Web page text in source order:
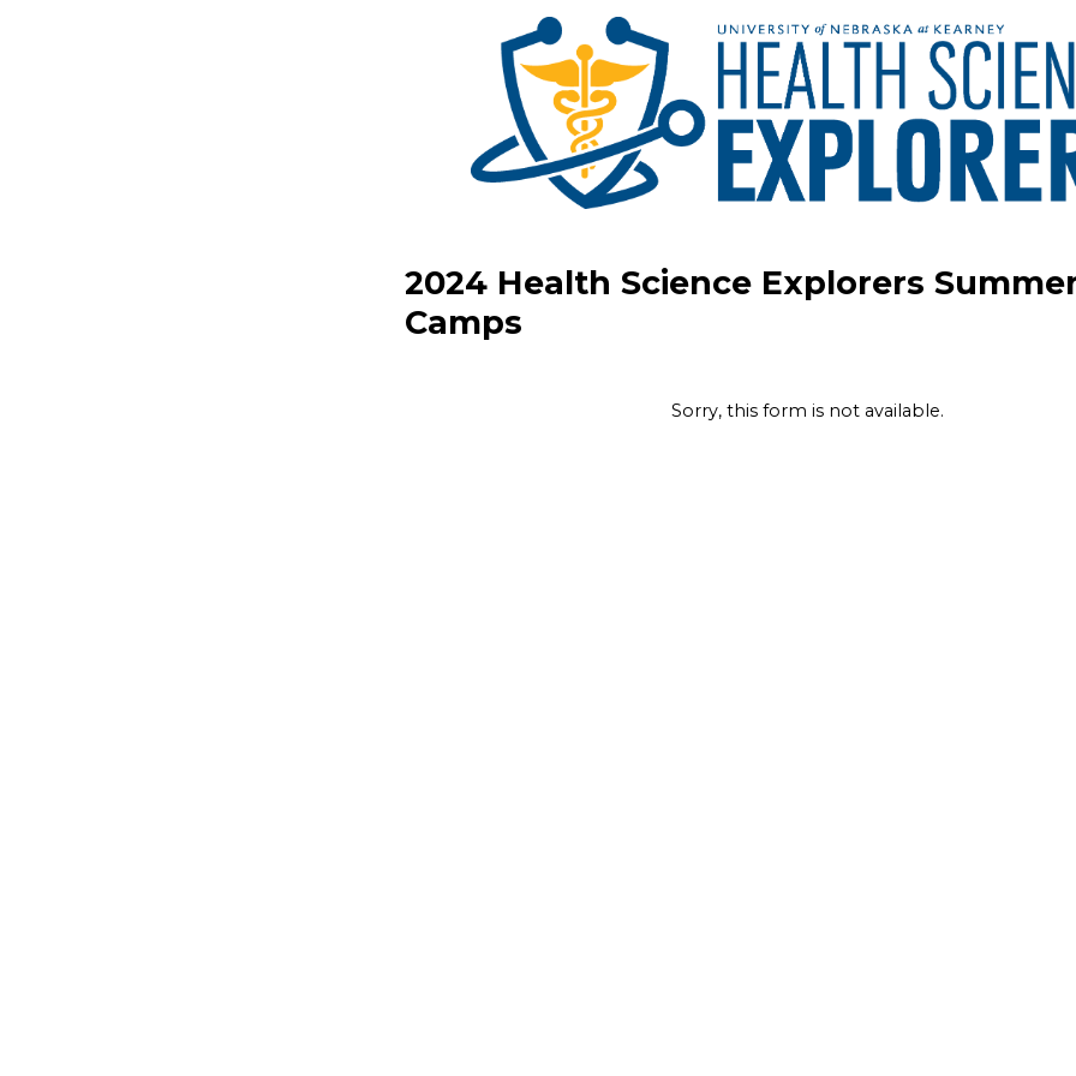
2024 Health Science Explorers
Camps
Sorry, this form is not available.